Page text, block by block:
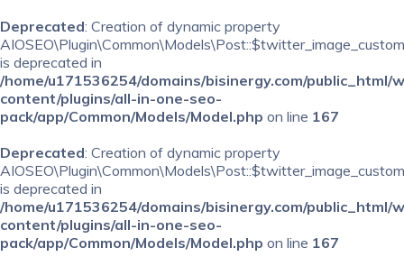
Deprecated: Creation of dynamic property
is deprecated in
/home/u171536254/domains/bisinergy.com/public_html/
content/plugins/all-in-one-seo-
pack/app/Common/Models/Model.php on line 167
Deprecated: Creation of dynamic property
is deprecated in
/home/u171536254/domains/bisinergy.com/public_html/
content/plugins/all-in-one-seo-
pack/app/Common/Models/Model.php on line 167